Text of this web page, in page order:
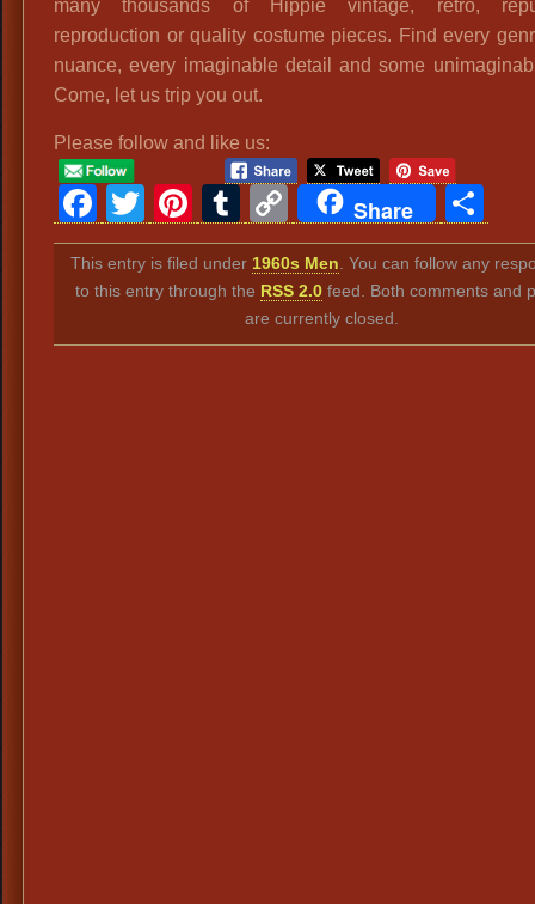
many thousands of Hippie vintage, retro,
reproduction or quality costume pieces. Find every
nuance, every imaginable detail and some
Come, let us trip you out.
Please follow and like us:
Facebook
Twitter
Pinterest
Tumblr
Copy
Link
Share
This entry is filed under 1960s Men . You can follow any
to this entry through the RSS 2.0 feed. Both comments and
are currently closed.